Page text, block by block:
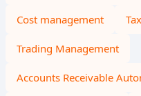
Cost management
Trading Management
Accounts Receivable